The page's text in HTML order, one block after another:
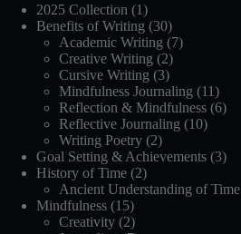
2025 Collection (1)
Benefits of Writing (30)
Academic Writing (7)
Creative Writing (2)
Cursive Writing (3)
Mindfulness Journaling (11)
Reflection & Mindfulness (6)
Reflective Journaling (10)
Writing Poetry (2)
Goal Setting & Achievements (3)
History of Time (2)
Ancient Understanding of Time
Mindfulness (15)
Creativity (2)